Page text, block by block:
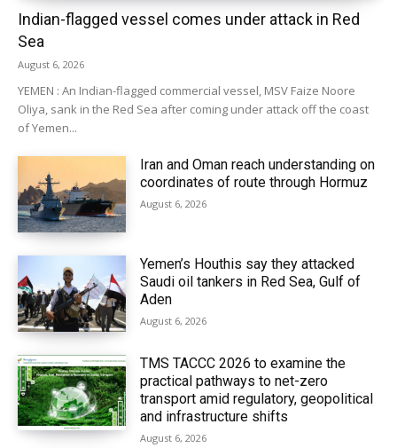
Indian-flagged vessel comes under attack in Red
Sea
August 6, 2026
YEMEN : An Indian-flagged commercial vessel, MSV Faize Noore
Oliya, sank in the Red Sea after coming under attack off the coast
of Yemen...
Iran and Oman reach understanding on
coordinates of route through Hormuz
August 6, 2026
Yemen’s Houthis say they attacked
Saudi oil tankers in Red Sea, Gulf of
Aden
August 6, 2026
TMS TACCC 2026 to examine the
practical pathways to net-zero
transport amid regulatory, geopolitical
and infrastructure shifts
August 6, 2026